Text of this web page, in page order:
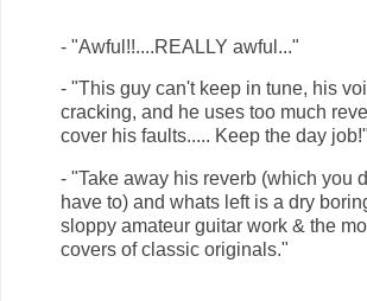
- "Awful!!....REALLY awful... "
- "This guy can't keep in tune, his
cracking, and he uses too much
cover his faults..... Keep the day job! "
- "Take away his reverb (which you
have to) and whats left is a dry
sloppy amateur guitar work & the
covers of classic originals."